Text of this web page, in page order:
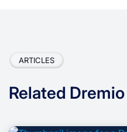
ARTICLES
Related